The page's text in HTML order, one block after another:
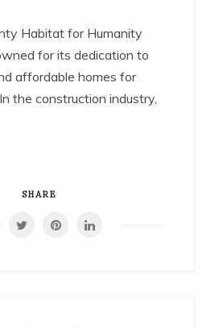
Habitat for Humanity
for its dedication to
affordable homes for
the construction industry,
SHARE